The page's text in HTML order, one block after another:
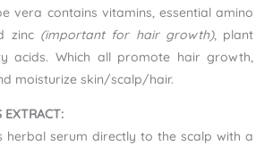
vera contains vitamins, essential amino
zinc (important for hair growth), plant
acids. Which all promote hair growth,
moisturize skin/scalp/hair.
EXTRACT:
herbal serum directly to the scalp with a